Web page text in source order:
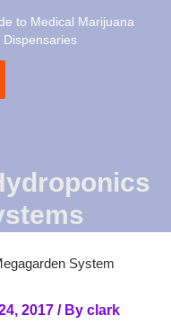
to Medical Marijuana
Dispensaries
2017 / By clark